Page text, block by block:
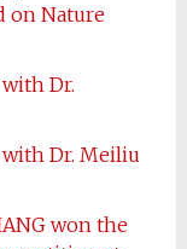
on Nature
Dr.
with Dr. Meiliu
won the